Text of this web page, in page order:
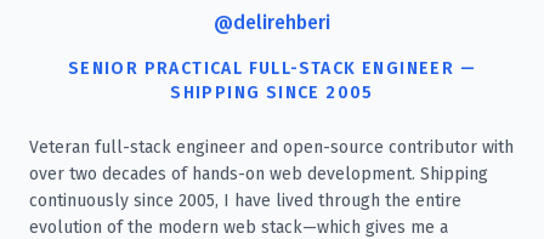
@delirehberi
SENIOR PRACTICAL FULL-STACK ENGINEER —
SHIPPING SINCE 2005
Veteran full-stack engineer and open-source contributor with
over two decades of hands-on web development. Shipping
continuously since 2005, I have lived through the entire
evolution of the modern web stack—which gives me a